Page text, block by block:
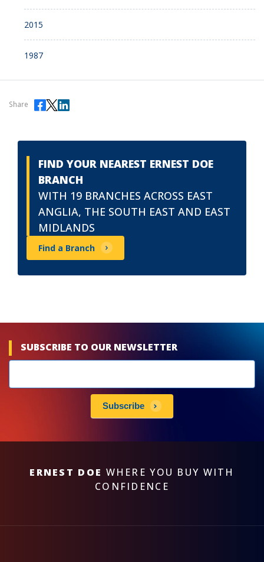
2015
1987
Share
FIND YOUR NEAREST ERNEST DOE
BRANCH
WITH 19 BRANCHES ACROSS EAST
ANGLIA, THE SOUTH EAST AND EAST
MIDLANDS
Find a Branch
SUBSCRIBE TO OUR NEWSLETTER
subscribe
Subscribe
ERNEST DOE WHERE YOU BUY WITH
CONFIDENCE